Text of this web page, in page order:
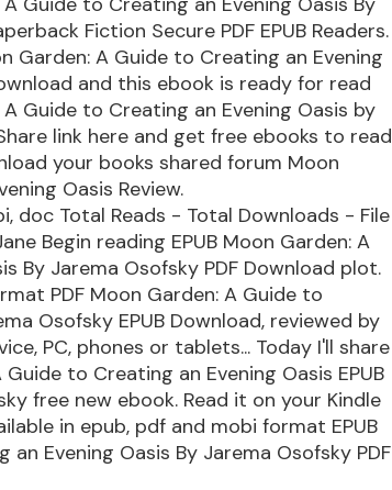
Fiction Secure PDF EPUB Readers.
Garden: A Guide to Creating an Evening
and this ebook is ready for read
Guide to Creating an Evening Oasis by
link here and get free ebooks to read
your books shared forum Moon
Oasis Review.
doc Total Reads - Total Downloads - File
Begin reading EPUB Moon Garden: A
By Jarema Osofsky PDF Download plot.
PDF Moon Garden: A Guide to
Osofsky EPUB Download, reviewed by
PC, phones or tablets... Today I'll share
to Creating an Evening Oasis EPUB
free new ebook. Read it on your Kindle
in epub, pdf and mobi format EPUB
Evening Oasis By Jarema Osofsky PDF